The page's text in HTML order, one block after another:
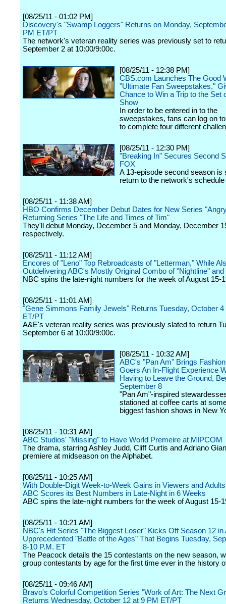
[08/25/11 - 01:02 PM]
Discovery's "Swamp Loggers" Returns on Monday,
PM ET/PT
The network's veteran reality series was previously set to
September 2 at 10:00/9:00c.
[08/25/11 - 12:38 PM]
CBS.com Launches The Good
"Ultimate Fan Sweepstakes,"
Chance to Win a Trip to the Set
Show
In order to be entered in to the
sweepstakes, fans can log on
to complete four different
[08/25/11 - 12:30 PM]
"Breaking In" Secures Second
FOX
A 13-episode second season is
return to the network's schedule
[08/25/11 - 11:38 AM]
HBO Confirms December Debut Dates for New Series
Returning Series "The Life and Times of Tim"
They'll debut Monday, December 5 and Monday, December
respectively.
[08/25/11 - 11:12 AM]
Encores of "Leno" Top Rebroadcasts of "Letterman," While
Outdelivering ABC's Mostly Original Combo of "Nightline"
NBC spins the late-night numbers for the week of August 15-
[08/25/11 - 11:01 AM]
"Gene Simmons Family Jewels" Returns Tuesday, October 4
ET/PT
A&E's veteran reality series was previously slated to return
September 6 at 10:00/9:00c.
[08/25/11 - 10:32 AM]
ABC's "Pan Am" Brings
Goers An In-Flight Experience
Having to Leave the Ground,
September 8
"Pan Am"-inspired
stationed at coffee carts at
biggest fashion shows in New
[08/25/11 - 10:31 AM]
ABC Studios' "Missing" to Have World Premeire at MIPCOM
The drama, starring Ashley Judd, Cliff Curtis and Adriano
premiere at midseason on the Alphabet.
[08/25/11 - 10:25 AM]
With Double-Digit Week-to-Week Gains in Viewers and
ABC Scores its Best Numbers in Late-Night in 6 Weeks
ABC spins the late-night numbers for the week of August 15-
[08/25/11 - 10:21 AM]
NBC's Hit Series "The Biggest Loser" Kicks Off Season 12 in
Upprecedented "Battle of the Ages" That Begins Tuesday,
8-10 P.M. ET
The Peacock details the 15 contestants on the new season,
group contestants by age for the first time ever in the history
[08/25/11 - 09:46 AM]
Bravo's Colorful Competition Series "Work of Art: The Next
Returns Wednesday, October 12 at 9 PM ET/PT